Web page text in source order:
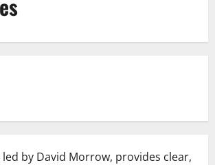
led by David Morrow, provides clear,